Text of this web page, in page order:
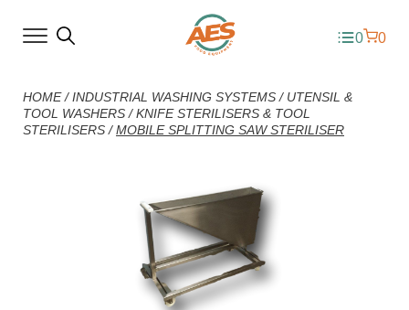
0 0
HOME/INDUSTRIAL WASHING SYSTEMS / UTENSIL &
TOOL WASHERS /KNIFE STERILISERS & TOOL
STERILISERS /MOBILE SPLITTING SAW STERILISER